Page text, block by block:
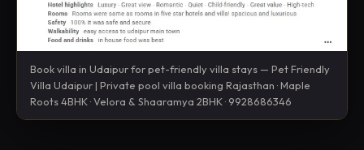
Book villa in Udaipur for pet-friendly villa stays — Pet Friendly
Villa Udaipur | Private pool villa booking Rajasthan · Maple
Roots 4BHK · Velora & Shaaramya 2BHK · 9928686346